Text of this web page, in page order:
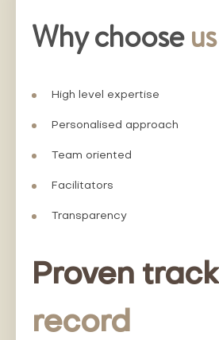
Why chooseus
High level expertise
Personalised approach
Team oriented
Facilitators
Transparency
Proven track
record